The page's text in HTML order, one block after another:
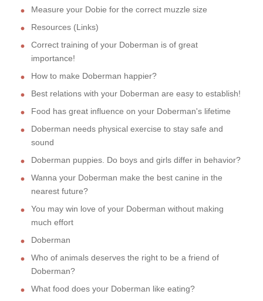
Measure your Dobie for the correct muzzle size
Resources (Links)
Correct training of your Doberman is of great
importance!
How to make Doberman happier?
Best relations with your Doberman are easy to establish!
Food has great influence on your Doberman's lifetime
Doberman needs physical exercise to stay safe and
sound
Doberman puppies. Do boys and girls differ in behavior?
Wanna your Doberman make the best canine in the
nearest future?
You may win love of your Doberman without making
much effort
Doberman
Who of animals deserves the right to be a friend of
Doberman?
What food does your Doberman like eating?